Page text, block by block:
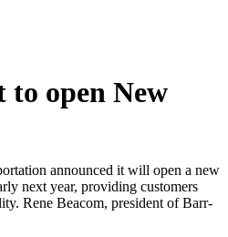
to open New
announced it will open a new
next year, providing customers
Rene Beacom, president of Barr-